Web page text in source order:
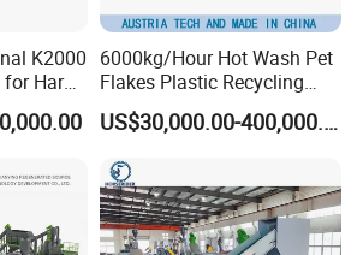
K2000
for Hard
6000kg/Hour Hot Wash Pet
Flakes Plastic Recycling
Line Pet Bottle Crushing
Washing Machine
US$30,000.00-400,000.00